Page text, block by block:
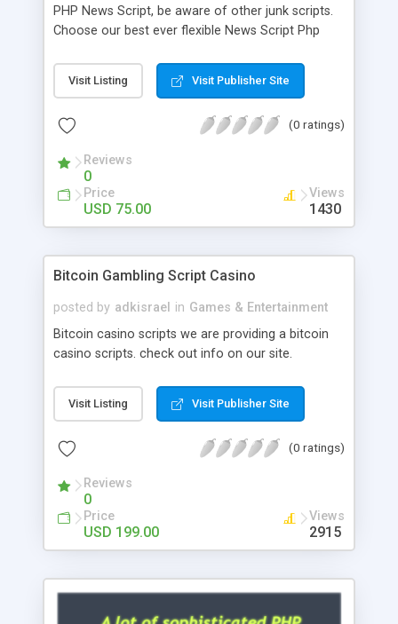
PHP News Script, be aware of other junk scripts.
Choose our best ever flexible News Script Php
post. Php Scripts Mall has 15 years of excellence
works in open source PHP scripts. If you are in
scripts, yeah right you are an incorrect place of
hot news across the globe through our highly
flexible open source PHP scripts. Building online
digital e-publishing is not quite easy until you
choose our great PHP News Script. You can
will be listed in the top 10 results.
Visit Listing Visit Publisher Site
(0 ratings)
Reviews
0
Price
USD 75.00
Views
1430
Bitcoin Gambling Script Casino
posted by adkisrael in Games & Entertainment
Bitcoin casino scripts we are providing a bitcoin
casino scripts. check out info on our site.
Visit Listing Visit Publisher Site
(0 ratings)
Reviews
0
Price
USD 199.00
Views
2915